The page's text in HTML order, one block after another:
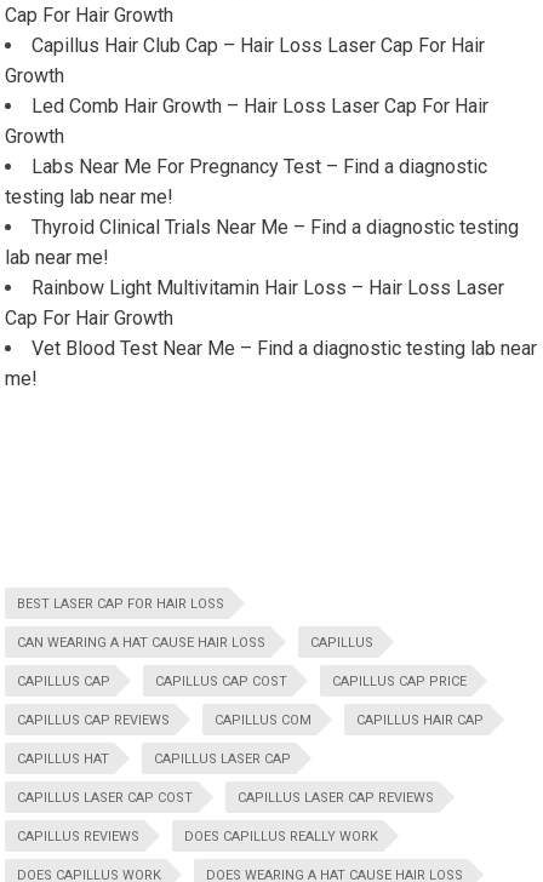
Cap For Hair Growth
Capillus Hair Club Cap – Hair Loss Laser Cap For Hair
Growth
Led Comb Hair Growth – Hair Loss Laser Cap For Hair
Growth
Labs Near Me For Pregnancy Test – Find a diagnostic
testing lab near me!
Thyroid Clinical Trials Near Me – Find a diagnostic testing
lab near me!
Rainbow Light Multivitamin Hair Loss – Hair Loss Laser
Cap For Hair Growth
Vet Blood Test Near Me – Find a diagnostic testing lab near
me!
BEST LASER CAP FOR HAIR LOSS
CAN WEARING A HAT CAUSE HAIR LOSS CAPILLUS
CAPILLUS CAP CAPILLUS CAP COST CAPILLUS CAP PRICE
CAPILLUS CAP REVIEWS CAPILLUS COM CAPILLUS HAIR CAP
CAPILLUS HAT CAPILLUS LASER CAP
CAPILLUS LASER CAP COST CAPILLUS LASER CAP REVIEWS
CAPILLUS REVIEWS DOES CAPILLUS REALLY WORK
DOES CAPILLUS WORK DOES WEARING A HAT CAUSE HAIR LOSS